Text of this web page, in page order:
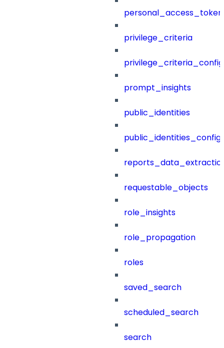
privilege_criteria
prompt_insights
public_identities
public_identities_config
requestable_objects
role_insights
role_propagation
roles
saved_search
scheduled_search
search